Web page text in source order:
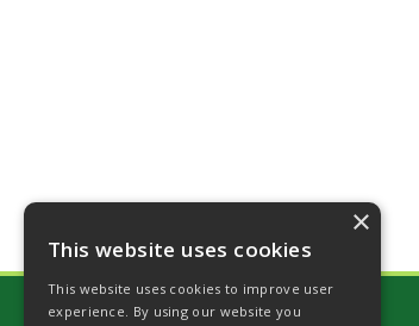
×
This website uses cookies
This website uses cookies to improve user
experience. By using our website you